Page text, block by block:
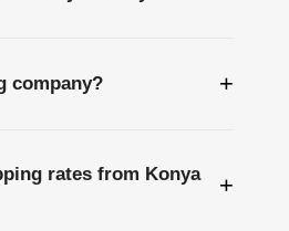
company? +
rates from Konya
+